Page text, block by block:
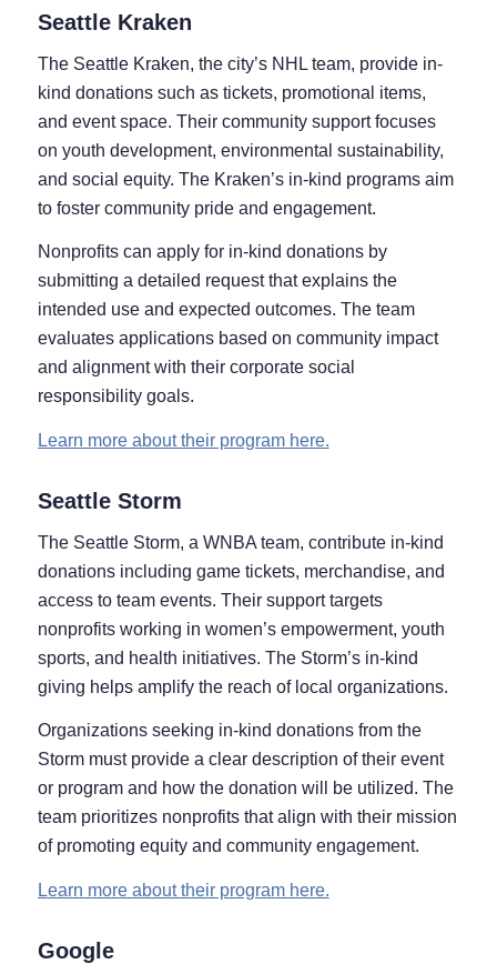
Seattle Kraken
The Seattle Kraken, the city’s NHL team, provide in-
kind donations such as tickets, promotional items,
and event space. Their community support focuses
on youth development, environmental sustainability,
and social equity. The Kraken’s in-kind programs aim
to foster community pride and engagement.
Nonprofits can apply for in-kind donations by
submitting a detailed request that explains the
intended use and expected outcomes. The team
evaluates applications based on community impact
and alignment with their corporate social
responsibility goals.
Learn more about their program here.
Seattle Storm
The Seattle Storm, a WNBA team, contribute in-kind
donations including game tickets, merchandise, and
access to team events. Their support targets
nonprofits working in women’s empowerment, youth
sports, and health initiatives. The Storm’s in-kind
giving helps amplify the reach of local organizations.
Organizations seeking in-kind donations from the
Storm must provide a clear description of their event
or program and how the donation will be utilized. The
team prioritizes nonprofits that align with their mission
of promoting equity and community engagement.
Learn more about their program here.
Google